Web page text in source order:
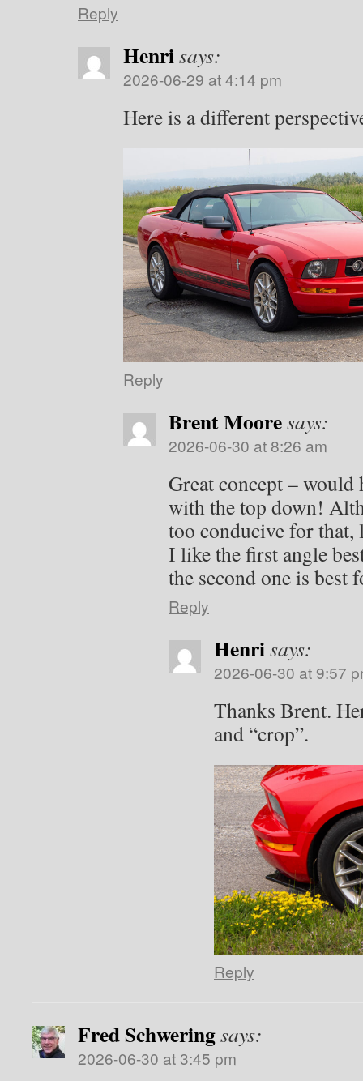
Reply
Henrisays:
2026-06-29 at 4:14 pm
Here is a different
Reply
Brent Mooresays:
2026-06-30 at 8:26 am
Great concept – would
with the top down!
too conducive for that,
I like the first angle
the second one is best
Reply
Henrisays:
2026-06-30 at 9:57
Thanks Brent.
and “crop”.
Reply
Fred Schweringsays:
2026-06-30 at 3:45 pm